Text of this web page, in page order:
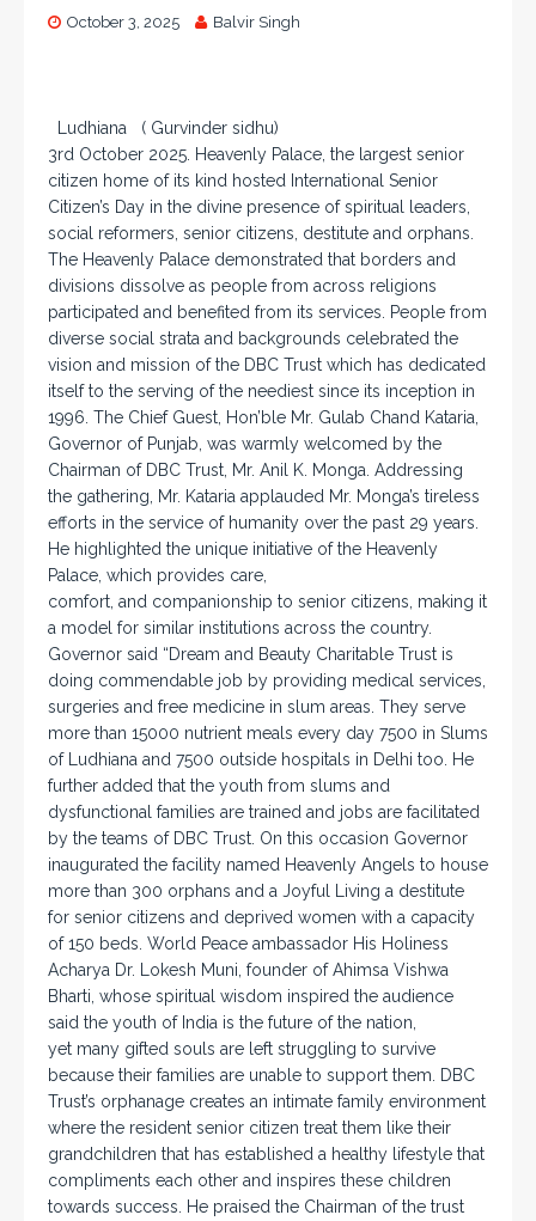
October 3, 2025 Balvir Singh
Ludhiana ( Gurvinder sidhu)
3rd October 2025. Heavenly Palace, the largest senior
citizen home of its kind hosted International Senior
Citizen’s Day in the divine presence of spiritual leaders,
social reformers, senior citizens, destitute and orphans.
The Heavenly Palace demonstrated that borders and
divisions dissolve as people from across religions
participated and benefited from its services. People from
diverse social strata and backgrounds celebrated the
vision and mission of the DBC Trust which has dedicated
itself to the serving of the neediest since its inception in
1996. The Chief Guest, Hon’ble Mr. Gulab Chand Kataria,
Governor of Punjab, was warmly welcomed by the
Chairman of DBC Trust, Mr. Anil K. Monga. Addressing
the gathering, Mr. Kataria applauded Mr. Monga’s tireless
efforts in the service of humanity over the past 29 years.
He highlighted the unique initiative of the Heavenly
Palace, which provides care,
comfort, and companionship to senior citizens, making it
a model for similar institutions across the country.
Governor said “Dream and Beauty Charitable Trust is
doing commendable job by providing medical services,
surgeries and free medicine in slum areas. They serve
more than 15000 nutrient meals every day 7500 in Slums
of Ludhiana and 7500 outside hospitals in Delhi too. He
further added that the youth from slums and
dysfunctional families are trained and jobs are facilitated
by the teams of DBC Trust. On this occasion Governor
inaugurated the facility named Heavenly Angels to house
more than 300 orphans and a Joyful Living a destitute
for senior citizens and deprived women with a capacity
of 150 beds. World Peace ambassador His Holiness
Acharya Dr. Lokesh Muni, founder of Ahimsa Vishwa
Bharti, whose spiritual wisdom inspired the audience
said the youth of India is the future of the nation,
yet many gifted souls are left struggling to survive
because their families are unable to support them. DBC
Trust’s orphanage creates an intimate family environment
where the resident senior citizen treat them like their
grandchildren that has established a healthy lifestyle that
compliments each other and inspires these children
towards success. He praised the Chairman of the trust